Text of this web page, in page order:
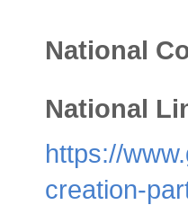
National
National
https://
creation-